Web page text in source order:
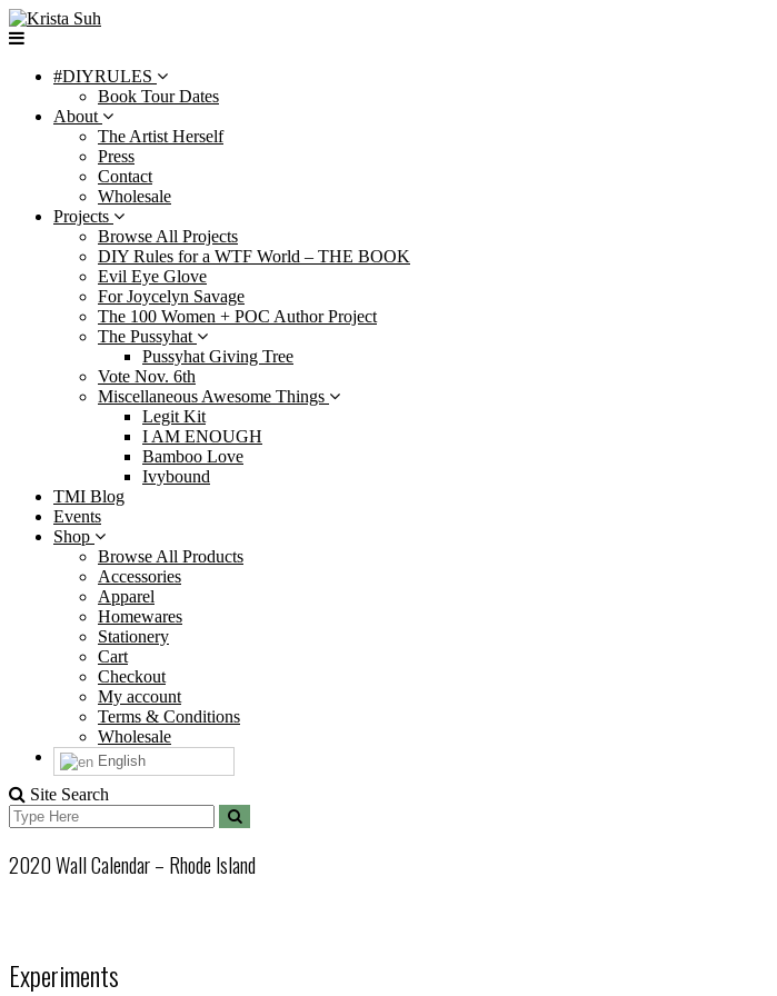
Skip
to
#DIYRULES
Book Tour Dates
About
The Artist Herself
Press
Contact
Wholesale
Projects
Browse All Projects
DIY Rules for a WTF World – THE BOOK
Evil Eye Glove
For Joycelyn Savage
The 100 Women + POC Author Project
The Pussyhat
Pussyhat Giving Tree
Vote Nov. 6th
Miscellaneous Awesome Things
Legit Kit
I AM ENOUGH
Bamboo Love
Ivybound
TMI Blog
Events
Shop
Browse All Products
Accessories
Apparel
Homewares
Stationery
Cart
Checkout
My account
Terms & Conditions
Wholesale
English
Site Search
Search
for:
2020 Wall Calendar – Rhode Island
Experiments